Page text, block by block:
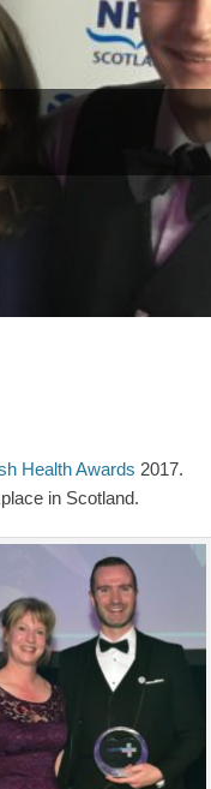
Health Awards 2017.
in Scotland.